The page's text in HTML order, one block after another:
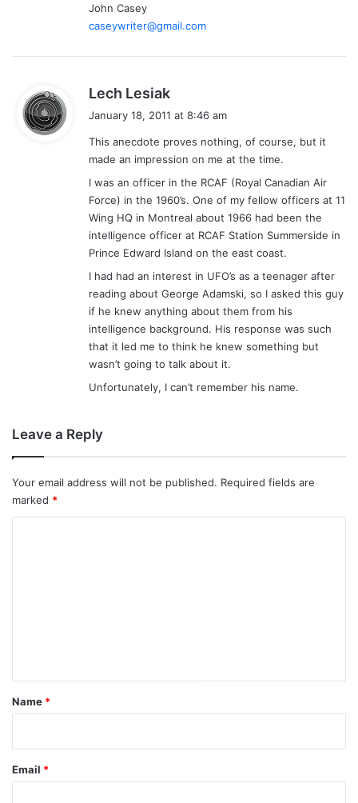
John Casey
caseywriter@gmail.com
Lech Lesiak
s
:
January 18, 2011 at 8:46 am
This anecdote proves nothing, of course, but it
made an impression on me at the time.
I was an officer in the RCAF (Royal Canadian Air
Force) in the 1960’s. One of my fellow officers at 11
Wing HQ in Montreal about 1966 had been the
intelligence officer at RCAF Station Summerside in
Prince Edward Island on the east coast.
I had had an interest in UFO’s as a teenager after
reading about George Adamski, so I asked this guy
if he knew anything about them from his
intelligence background. His response was such
that it led me to think he knew something but
wasn’t going to talk about it.
Unfortunately, I can’t remember his name.
Leave a Reply
Your email address will not be published. Required fields are
marked *
*
Name *
Email *